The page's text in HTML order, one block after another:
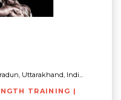
Uttarakhand, Indi...
TRAINING |